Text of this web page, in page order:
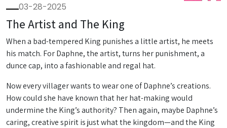
03-28-2025
The Artist and The King
When a bad-tempered King punishes a little artist, he meets
his match. For Daphne, the artist, turns her punishment, a
dunce cap, into a fashionable and regal hat.
Now every villager wants to wear one of Daphne’s creations.
How could she have known that her hat-making would
undermine the King’s authority? Then again, maybe Daphne’s
caring, creative spirit is just what the kingdom—and the King